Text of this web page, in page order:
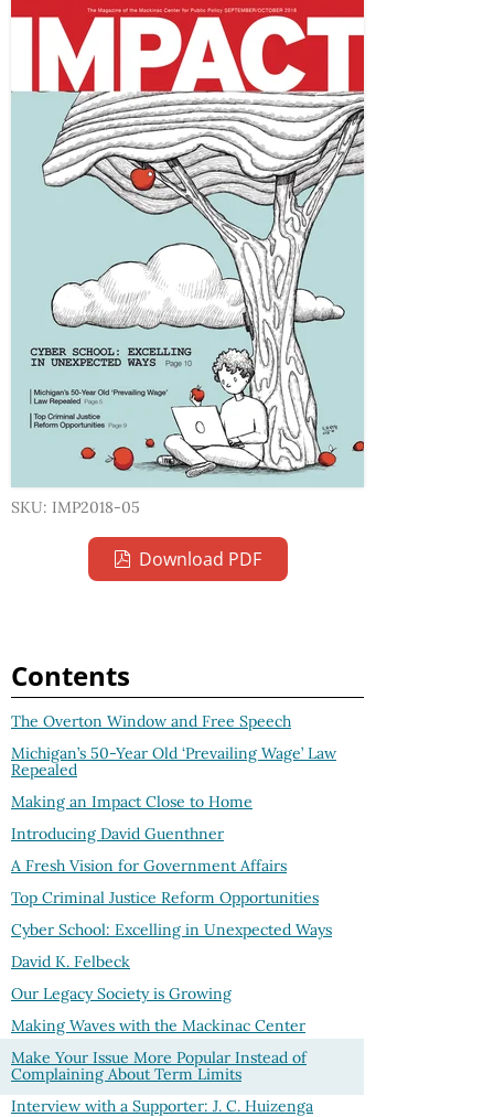
SKU: IMP2018-05
Download PDF
Contents
The Overton Window and Free Speech
Michigan’s 50-Year Old ‘Prevailing Wage’ Law
Repealed
Making an Impact Close to Home
Introducing David Guenthner
A Fresh Vision for Government Affairs
Top Criminal Justice Reform Opportunities
Cyber School: Excelling in Unexpected Ways
David K. Felbeck
Our Legacy Society is Growing
Making Waves with the Mackinac Center
Make Your Issue More Popular Instead of
Complaining About Term Limits
Interview with a Supporter: J. C. Huizenga